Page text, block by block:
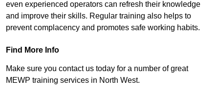
even experienced operators can refresh their knowledge
and improve their skills. Regular training also helps to
prevent complacency and promotes safe working habits.
Find More Info
Make sure you contact us today for a number of great
MEWP training services in North West.